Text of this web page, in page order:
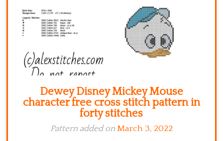
Dewey Disney Mickey Mouse
character free cross stitch pattern in
forty stitches
Pattern added on March 3, 2022